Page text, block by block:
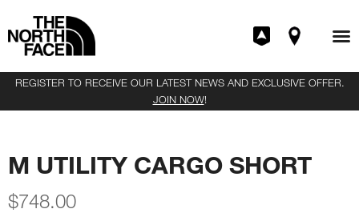
REGISTER TO RECEIVE OUR LATEST NEWS AND EXCLUSIVE OFFER.
JOIN NOW!
M UTILITY CARGO SHORT
$748.00